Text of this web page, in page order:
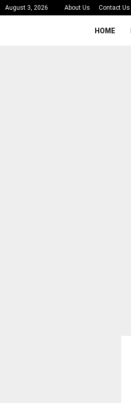
August 3, 2026 About Us Contact Us
HOME